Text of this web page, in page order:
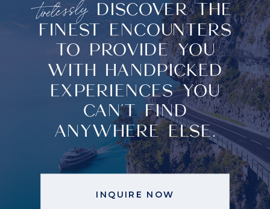
INQUIRE NOW
WHOtirelesslyDISCOVER
THE FINEST
ENCOUNTERS TO
PROVIDE YOU WITH
HANDPICKED
EXPERIENCES YOU CAN'T
FIND ANYWHERE ELSE.
DISCOVER THE
FINEST ENCOUNTERS
TO PROVIDE YOU
WITH HANDPICKED
EXPERIENCES YOU
CAN'T FIND
ANYWHERE ELSE.
tirelessly